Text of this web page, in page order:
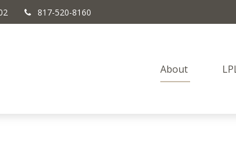
817-520-8160
About